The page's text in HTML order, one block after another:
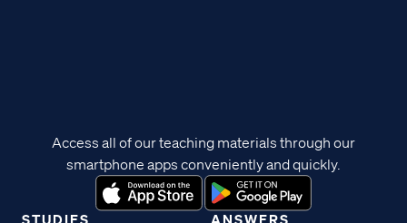
Access all of our teaching materials through our
smartphone apps conveniently and quickly.